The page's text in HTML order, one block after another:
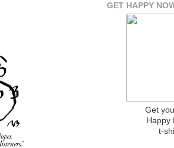
GET HAPPY
Get
Happy
t-